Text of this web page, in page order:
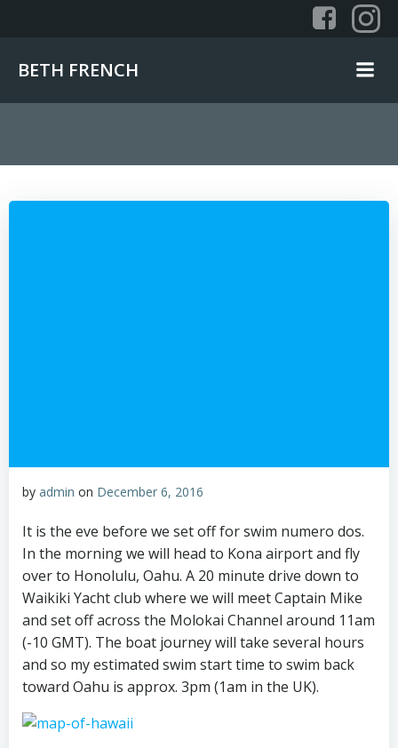
BETH FRENCH
by admin on December 6, 2016
It is the eve before we set off for swim numero dos.
In the morning we will head to Kona airport and fly
over to Honolulu, Oahu. A 20 minute drive down to
Waikiki Yacht club where we will meet Captain Mike
and set off across the Molokai Channel around 11am
(-10 GMT). The boat journey will take several hours
and so my estimated swim start time to swim back
toward Oahu is approx. 3pm (1am in the UK).